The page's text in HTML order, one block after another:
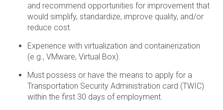
and recommend opportunities for improvement that
would simplify, standardize, improve quality, and/or
reduce cost.
Experience with virtualization and containerization
(e.g., VMware, Virtual Box).
Must possess or have the means to apply for a
Transportation Security Administration card (TWIC)
within the first 30 days of employment.